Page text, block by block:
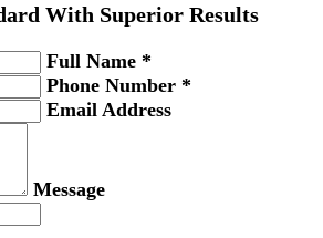
With Superior Results
Full Name *
Phone Number *
Email Address
Message